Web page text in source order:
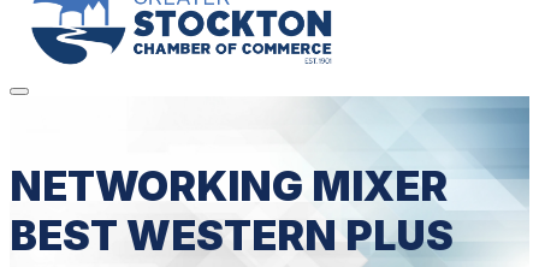
NETWORKING MIXER
BEST WESTERN PLUS